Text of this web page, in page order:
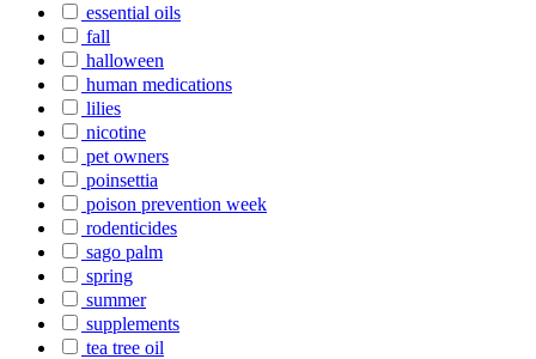
essential oils
fall
halloween
human medications
lilies
nicotine
pet owners
poinsettia
poison prevention week
rodenticides
sago palm
spring
summer
supplements
tea tree oil